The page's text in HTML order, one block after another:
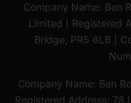
Company Name: Ben
Limited | Registered
Bridge, PR5 6LB |
Company Name: Ben
Registered Address: 78